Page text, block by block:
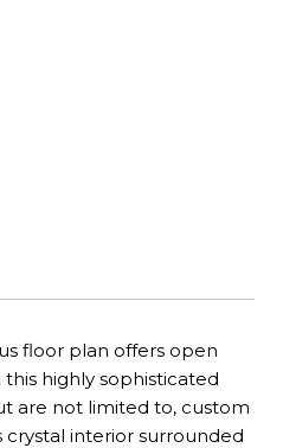
floor plan offers open
highly sophisticated
are not limited to, custom
interior surrounded